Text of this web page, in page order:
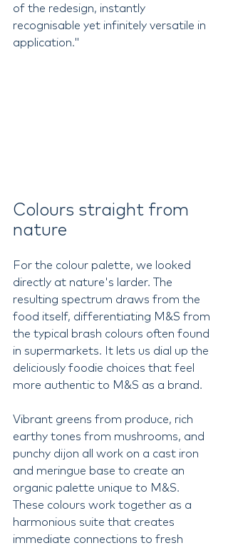
of the redesign, instantly
recognisable yet infinitely versatile in
application."
Colours straight from
nature
For the colour palette, we looked
directly at nature's larder. The
resulting spectrum draws from the
food itself, differentiating M&S from
the typical brash colours often found
in supermarkets. It lets us dial up the
deliciously foodie choices that feel
more authentic to M&S as a brand.
Vibrant greens from produce, rich
earthy tones from mushrooms, and
punchy dijon all work on a cast iron
and meringue base to create an
organic palette unique to M&S.
These colours work together as a
harmonious suite that creates
immediate connections to fresh